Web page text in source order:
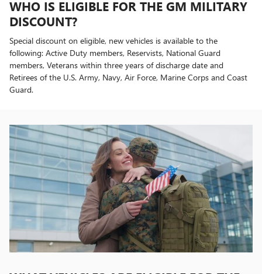
WHO IS ELIGIBLE FOR THE GM MILITARY
DISCOUNT?
Special discount on eligible, new vehicles is available to the
following: Active Duty members, Reservists, National Guard
members, Veterans within three years of discharge date and
Retirees of the U.S. Army, Navy, Air Force, Marine Corps and Coast
Guard.